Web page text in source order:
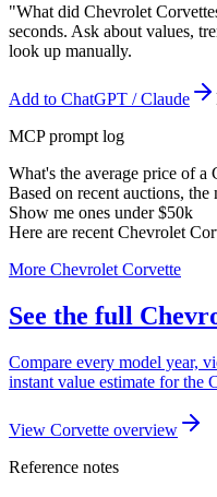
"What did Chevrolet
seconds. Ask about values,
look up manually.
Add to ChatGPT / Claude
MCP prompt log
What's the average price of a
Based on recent auctions, the
Show me ones under $50k
Here are recent Chevrolet
More Chevrolet Corvette
See the full
Compare every model year,
instant value estimate for the
View Corvette overview
Reference notes